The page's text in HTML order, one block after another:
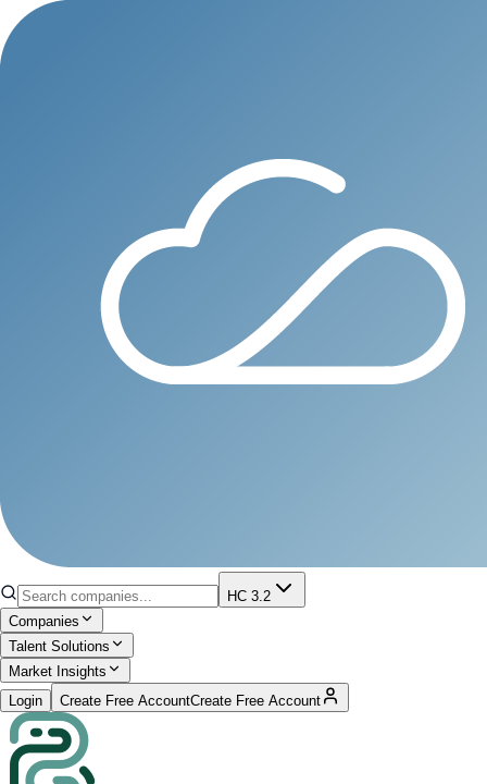
HC 3.2
Companies
Talent Solutions
Market Insights
Login
Create Free AccountCreate Free Account